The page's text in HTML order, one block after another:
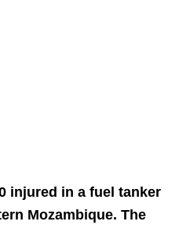
injured in a fuel tanker
Mozambique. The